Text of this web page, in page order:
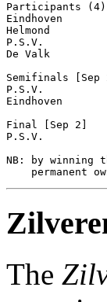
Participants
Eindhoven
Helmond
P.S.V.
De Valk
Semifinals [Sep
P.S.V.
Eindhoven
Final [Sep 2]
P.S.V.
NB: by winning
The